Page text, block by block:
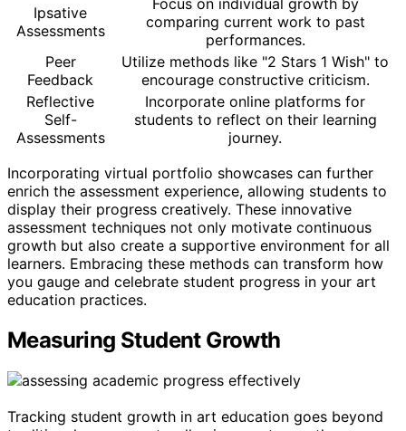
Ipsative
Assessments
comparing current work to past
performances.
Peer
Feedback
Utilize methods like "2 Stars 1 Wish" to
encourage constructive criticism.
Reflective
Self-
Assessments
Incorporate online platforms for
students to reflect on their learning
journey.
Incorporating virtual portfolio showcases can further
enrich the assessment experience, allowing students to
display their progress creatively. These innovative
assessment techniques not only motivate continuous
growth but also create a supportive environment for all
learners. Embracing these methods can transform how
you gauge and celebrate student progress in your art
education practices.
Measuring Student Growth
Tracking student growth in art education goes beyond